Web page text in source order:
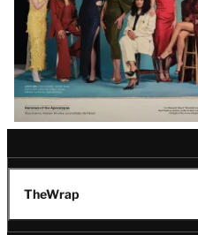
TheWrap